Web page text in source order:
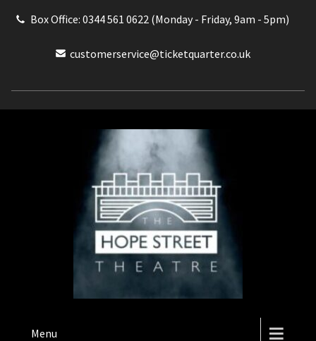
Box Office: 0344 561 0622 (Monday - Friday, 9am - 5pm)
customerservice@ticketquarter.co.uk
THE HOPE STREET THEATRE
Menu